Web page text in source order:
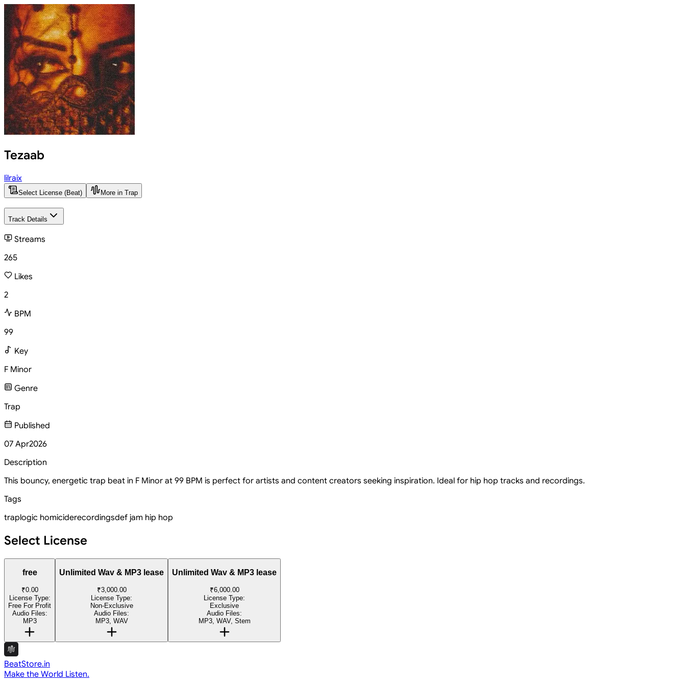
Tezaab
lilraix
Select License (Beat) More in Trap
Track Details
Streams
265
Likes
2
BPM
99
Key
F Minor
Genre
Trap
Published
07 Apr2026
Description
This bouncy, energetic trap beat in F Minor at 99 BPM is perfect for artists and content creators seeking inspiration. Ideal for hip hop tracks and recordings.
Tags
traplogic homiciderecordingsdef jam hip hop
Select License
free
₹0.00
License Type:
Free For Profit
Audio Files:
MP3
Unlimited Wav & MP3 lease
₹3,000.00
License Type:
Non-Exclusive
Audio Files:
MP3, WAV
Unlimited Wav & MP3 lease
₹6,000.00
License Type:
Exclusive
Audio Files:
MP3, WAV, Stem
BeatStore.in
Make the World Listen.